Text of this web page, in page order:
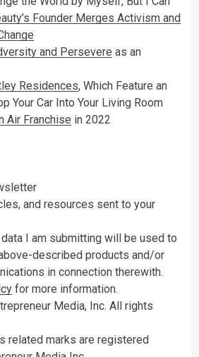
Founder Merges Activism and
and Persevere as an
Residences, Which Feature an
Your Car Into Your Living Room
Air Franchise in 2022
and resources sent to your
I am submitting will be used to
described products and/or
in connection therewith.
for more information.
Media, Inc. All rights
related marks are registered